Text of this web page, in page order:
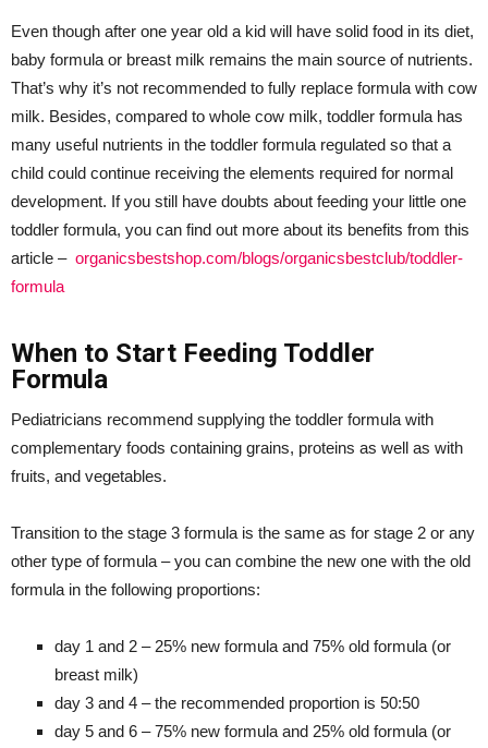
Even though after one year old a kid will have solid food in its diet,
baby formula or breast milk remains the main source of nutrients.
That’s why it’s not recommended to fully replace formula with cow
milk. Besides, compared to whole cow milk, toddler formula has
many useful nutrients in the toddler formula regulated so that a
child could continue receiving the elements required for normal
development. If you still have doubts about feeding your little one
toddler formula, you can find out more about its benefits from this
article – organicsbestshop.com/blogs/organicsbestclub/toddler-
formula
When to Start Feeding Toddler
Formula
Pediatricians recommend supplying the toddler formula with
complementary foods containing grains, proteins as well as with
fruits, and vegetables.
Transition to the stage 3 formula is the same as for stage 2 or any
other type of formula – you can combine the new one with the old
formula in the following proportions:
day 1 and 2 – 25% new formula and 75% old formula (or
breast milk)
day 3 and 4 – the recommended proportion is 50:50
day 5 and 6 – 75% new formula and 25% old formula (or